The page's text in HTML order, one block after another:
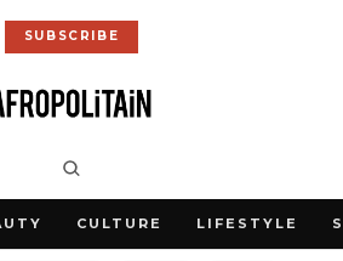
SUBSCRIBE
CULTURE LIFESTYLE